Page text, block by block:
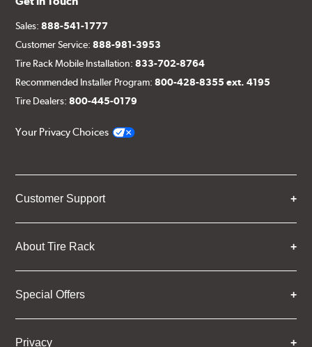
Sales:888-541-1777
Customer Service:888-981-3953
Tire Rack Mobile Installation:833-702-8764
Recommended Installer Program:800-428-8355 ext. 4195
Tire Dealers:800-445-0179
Your Privacy Choices
Customer Support
About Tire Rack
Special Offers
Privacy